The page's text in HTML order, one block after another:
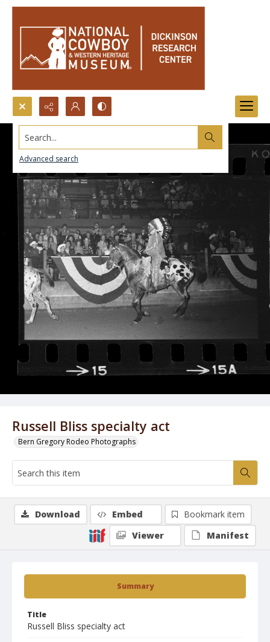
Search...
Advanced search
Russell Bliss specialty act
Bern Gregory Rodeo Photographs
Summary
Title
Russell Bliss specialty act
Download Embed
Bookmark item
Viewer
Manifest